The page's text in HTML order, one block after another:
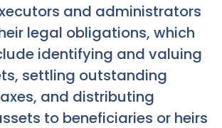
and administrators
legal obligations, which
identifying and valuing
settling outstanding
and distributing
to beneficiaries or heirs